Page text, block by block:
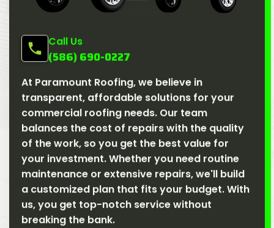
Call Us
(586) 690-0227
At Paramount Roofing, we believe in
transparent, affordable solutions for your
commercial roofing needs. Our team
balances the cost of repairs with the quality
of the work, so you get the best value for
your investment. Whether you need routine
maintenance or extensive repairs, we'll build
a customized plan that fits your budget. With
us, you get top-notch service without
breaking the bank.